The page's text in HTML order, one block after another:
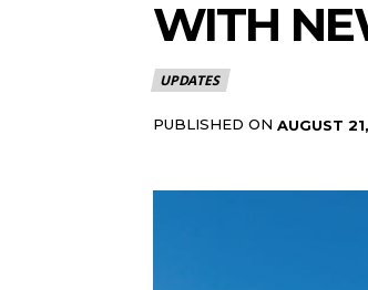
WITH
UPDATES
PUBLISHED ON AUGUST